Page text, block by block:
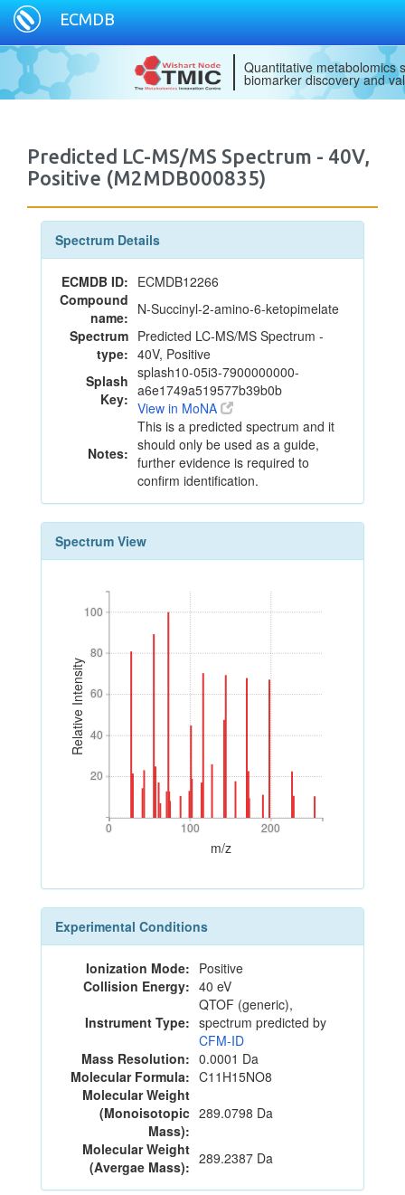
ECMDB
Quantitative metabolomics
biomarker discovery and
Predicted LC-MS/MS Spectrum - 40V,
Positive (M2MDB000835)
Spectrum Details
ECMDB ID: ECMDB12266
Compound
name: N-Succinyl-2-amino-6-ketopimelate
Spectrum
type:
Predicted LC-MS/MS Spectrum -
40V, Positive
Splash
Key:
splash10-05i3-7900000000-
a6e1749a519577b39b0b
View in MoNA
Notes:
This is a predicted spectrum and it
should only be used as a guide,
further evidence is required to
confirm identification.
Spectrum View
Relative Intensity
20
40
60
80
100
20
40
60
80
100
0 100 200
0 100 200
m/z
Experimental Conditions
Ionization Mode: Positive
Collision Energy: 40 eV
Instrument Type:
QTOF (generic),
spectrum predicted by
CFM-ID
Mass Resolution: 0.0001 Da
Molecular Formula: C11H15NO8
Molecular Weight
(Monoisotopic
Mass):
289.0798 Da
Molecular Weight
(Avergae Mass): 289.2387 Da